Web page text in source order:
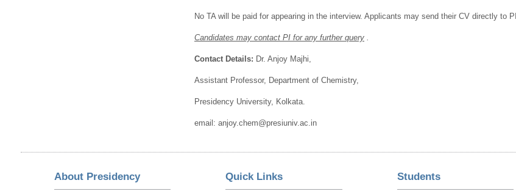
No TA will be paid for appearing in the interview. Applicants may send their CV directly to PI.
Candidates may contact PI for any further query
Contact Details: Dr. Anjoy Majhi,
Assistant Professor, Department of Chemistry,
Presidency University, Kolkata.
email: anjoy.chem@presiuniv.ac.in
About Presidency Quick Links Students